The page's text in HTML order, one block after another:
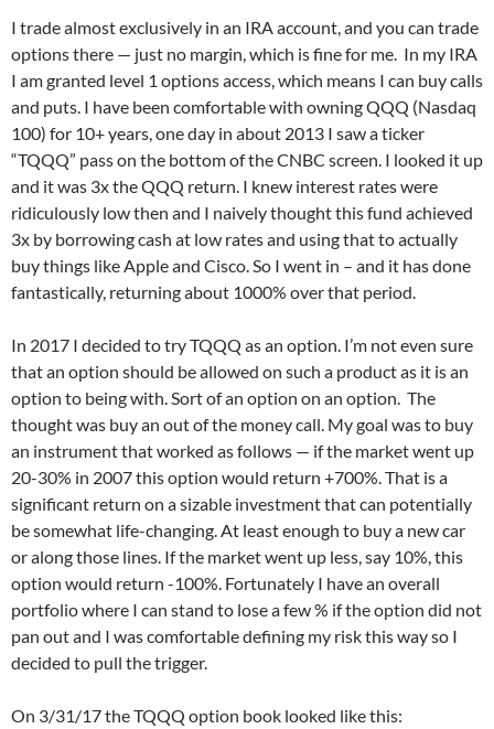
I trade almost exclusively in an IRA account, and you can trade
options there — just no margin, which is fine for me. In my IRA
I am granted level 1 options access, which means I can buy calls
and puts. I have been comfortable with owning QQQ (Nasdaq
100) for 10+ years, one day in about 2013 I saw a ticker
“TQQQ” pass on the bottom of the CNBC screen. I looked it up
and it was 3x the QQQ return. I knew interest rates were
ridiculously low then and I naively thought this fund achieved
3x by borrowing cash at low rates and using that to actually
buy things like Apple and Cisco. So I went in – and it has done
fantastically, returning about 1000% over that period.
In 2017 I decided to try TQQQ as an option. I’m not even sure
that an option should be allowed on such a product as it is an
option to being with. Sort of an option on an option. The
thought was buy an out of the money call. My goal was to buy
an instrument that worked as follows — if the market went up
20-30% in 2007 this option would return +700%. That is a
significant return on a sizable investment that can potentially
be somewhat life-changing. At least enough to buy a new car
or along those lines. If the market went up less, say 10%, this
option would return -100%. Fortunately I have an overall
portfolio where I can stand to lose a few % if the option did not
pan out and I was comfortable defining my risk this way so I
decided to pull the trigger.
On 3/31/17 the TQQQ option book looked like this: